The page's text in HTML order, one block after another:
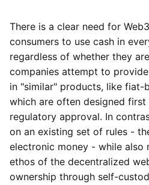
There is a clear need for
consumers to use cash in
regardless of whether they
companies attempt to
in "similar" products, like fiat-
which are often designed first
regulatory approval. In
on an existing set of rules -
electronic money - while also
ethos of the decentralized
ownership through self-